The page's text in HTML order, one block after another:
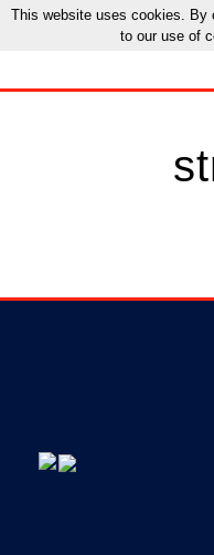
This website uses cookies. By
to our use of